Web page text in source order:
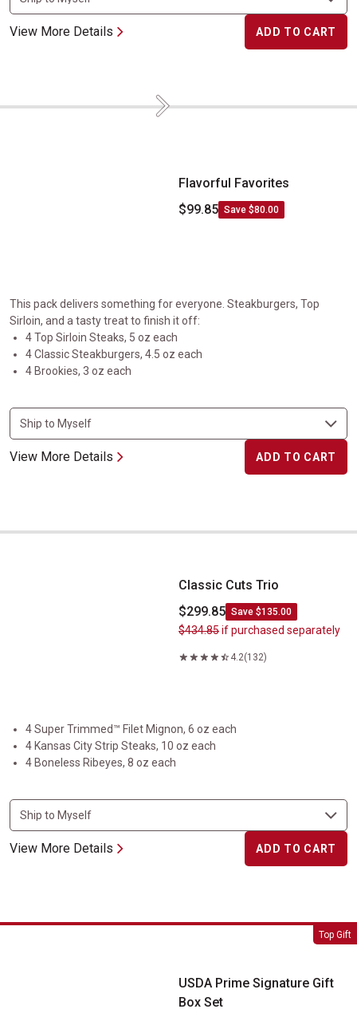
View More Details ADD TO CART
Flavorful Favorites Next
Flavorful Favorites
$99.85 Save $80.00
This pack delivers something for everyone. Steakburgers, Top
Sirloin, and a tasty treat to finish it off:
4 Top Sirloin Steaks, 5 oz each
4 Classic Steakburgers, 4.5 oz each
4 Brookies, 3 oz each
View More Details ADD TO CART
Classic Cuts Trio
Classic Cuts Trio
$299.85 Save $135.00
$434.85if purchased separately
4.2(132)
4 Super Trimmed™ Filet Mignon, 6 oz each
4 Kansas City Strip Steaks, 10 oz each
4 Boneless Ribeyes, 8 oz each
View More Details ADD TO CART
Top Gift
USDA Prime Signature Gift Box Set
USDA Prime Signature Gift
Box Set